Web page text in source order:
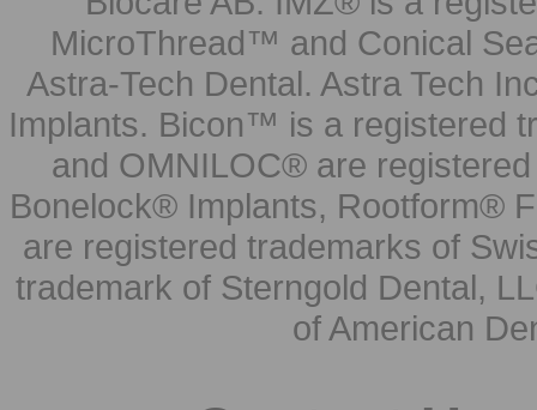
MicroThread™ and Conical
Astra-Tech Dental. Astra Tech
Implants. Bicon™ is a registered
and OMNILOC® are
Bonelock® Implants, Rootform®
are registered trademarks of
trademark of Sterngold Dental,
of American